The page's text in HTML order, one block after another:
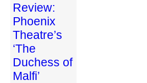
Review:
Phoenix
Theatre’s
‘The
Duchess of
Malfi’